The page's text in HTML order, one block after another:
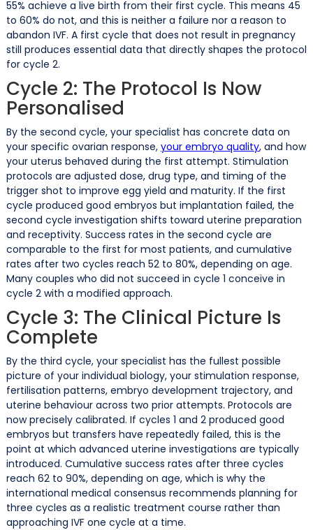
55% achieve a live birth from their first cycle. This means 45
to 60% do not, and this is neither a failure nor a reason to
abandon IVF. A first cycle that does not result in pregnancy
still produces essential data that directly shapes the protocol
for cycle 2.
Cycle 2: The Protocol Is Now
Personalised
By the second cycle, your specialist has concrete data on
your specific ovarian response, your embryo quality, and how
your uterus behaved during the first attempt. Stimulation
protocols are adjusted dose, drug type, and timing of the
trigger shot to improve egg yield and maturity. If the first
cycle produced good embryos but implantation failed, the
second cycle investigation shifts toward uterine preparation
and receptivity. Success rates in the second cycle are
comparable to the first for most patients, and cumulative
rates after two cycles reach 52 to 80%, depending on age.
Many couples who did not succeed in cycle 1 conceive in
cycle 2 with a modified approach.
Cycle 3: The Clinical Picture Is
Complete
By the third cycle, your specialist has the fullest possible
picture of your individual biology, your stimulation response,
fertilisation patterns, embryo development trajectory, and
uterine behaviour across two prior attempts. Protocols are
now precisely calibrated. If cycles 1 and 2 produced good
embryos but transfers have repeatedly failed, this is the
point at which advanced uterine investigations are typically
introduced. Cumulative success rates after three cycles
reach 62 to 90%, depending on age, which is why the
international medical consensus recommends planning for
three cycles as a realistic treatment course rather than
approaching IVF one cycle at a time.